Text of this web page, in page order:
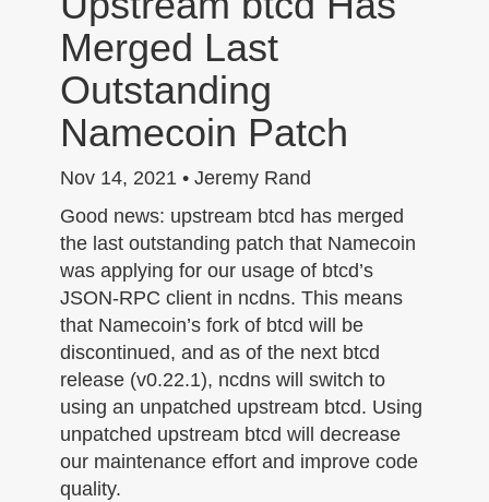
Merged Last
Outstanding
Namecoin Patch
Nov 14, 2021 • Jeremy Rand
Good news: upstream btcd has merged
the last outstanding patch that Namecoin
was applying for our usage of btcd’s
JSON-RPC client in ncdns. This means
that Namecoin’s fork of btcd will be
discontinued, and as of the next btcd
release (v0.22.1), ncdns will switch to
using an unpatched upstream btcd. Using
unpatched upstream btcd will decrease
our maintenance effort and improve code
quality.